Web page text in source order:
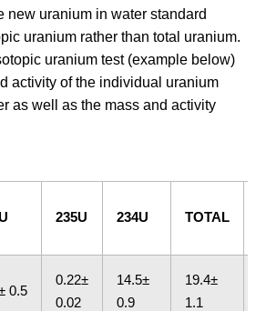
new uranium in water standard
uranium rather than total uranium.
uranium test (example below)
activity of the individual uranium
as well as the mass and activity
235U 234U TOTAL
0.5
0.22±
0.02
14.5±
0.9
19.4±
1.1